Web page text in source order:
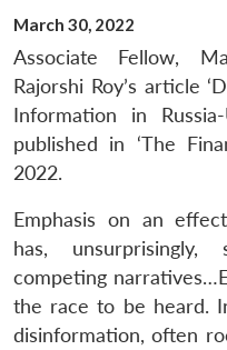
March 30, 2022
Associate Fellow,
Rajorshi Roy’s article
Information in
published in ‘The
2022.
Emphasis on an
has,
competing
the race to be heard.
disinformation, often